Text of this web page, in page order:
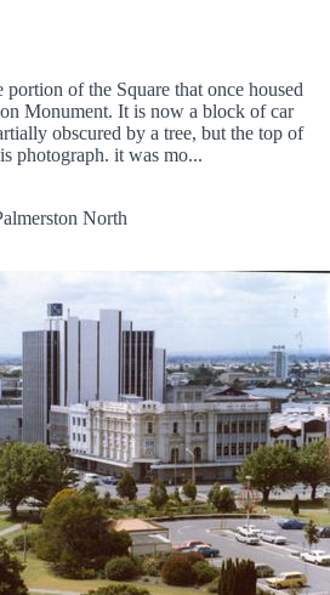
of the Square that once housed
Monument. It is now a block of car
obscured by a tree, but the top of
photograph. it was mo...
North